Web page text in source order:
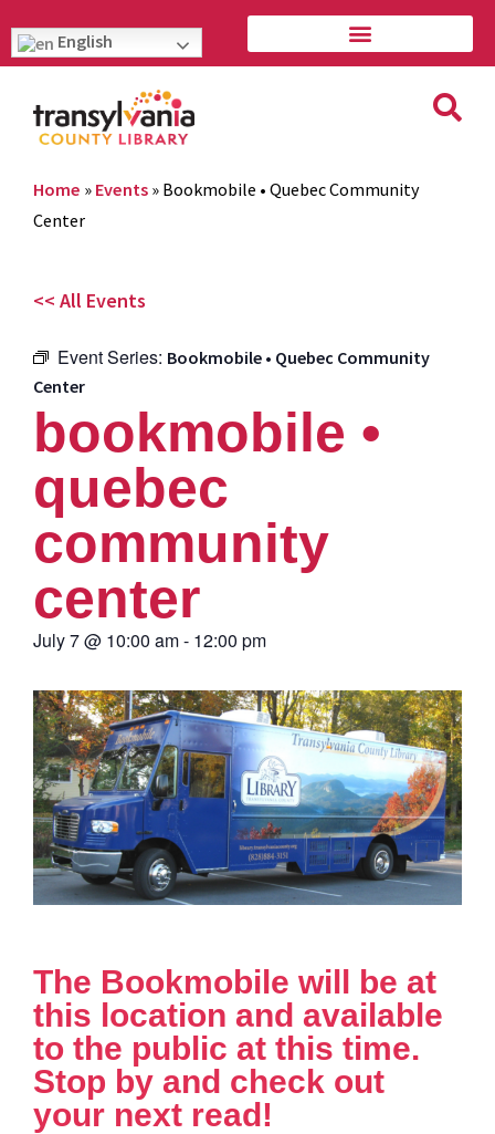
English
Home » Events » Bookmobile • Quebec Community
Center
<< All Events
Event Series: Bookmobile • Quebec Community
Center
bookmobile •
quebec
community
center
July 7@ 10:00 am- 12:00 pm
The Bookmobile will be at
this location and available
to the public at this time.
Stop by and check out
your next read!